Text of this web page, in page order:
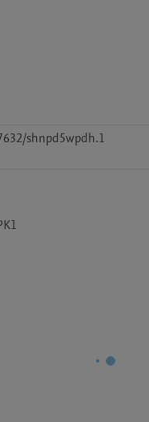
shnpd5wpdh.1